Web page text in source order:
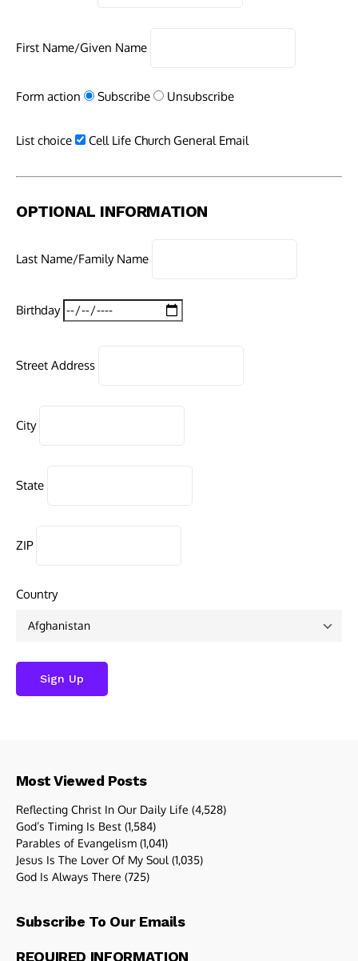
First Name/Given Name
Form action Subscribe Unsubscribe
List choice Cell Life Church General Email
OPTIONAL INFORMATION
Last Name/Family Name
Birthday
Street Address
City
State
ZIP
Country
Most Viewed Posts
Reflecting Christ In Our Daily Life (4,528)
God’s Timing Is Best (1,584)
Parables of Evangelism (1,041)
Jesus Is The Lover Of My Soul (1,035)
God Is Always There (725)
Subscribe To Our Emails
REQUIRED INFORMATION